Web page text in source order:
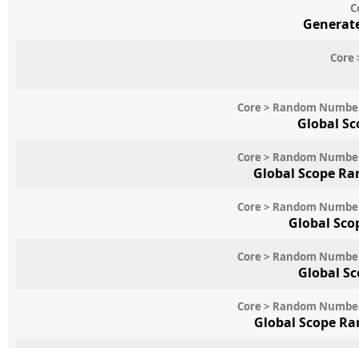
Core
Core > Random
Global
Core > Random
Global Scope
Core > Random
Global
Core > Random
Global
Core > Random
Global Scope